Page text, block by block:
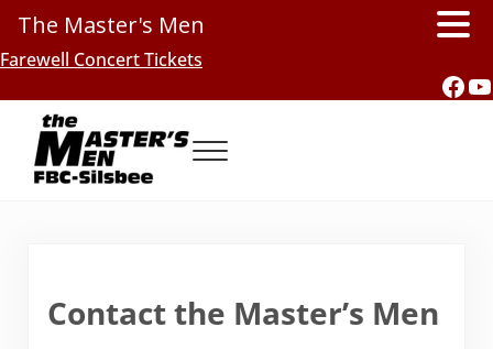
Skip to main content
Skip to header right navigation
Skip to site footer
Farewell Concert Tickets
Menu
Contact the Master’s Men
The Master's Men